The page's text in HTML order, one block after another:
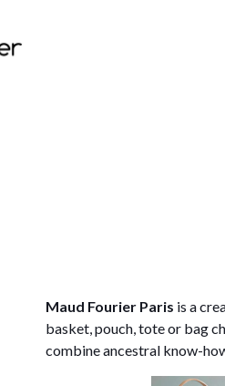
Maud Fourier Paris is a
basket, pouch, tote or bag
combine ancestral know-